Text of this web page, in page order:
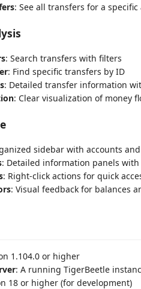
: See all transfers for a specific
: Search transfers with filters
: Find specific transfers by ID
: Detailed transfer information
: Clear visualization of money
sidebar with accounts
: Detailed information panels
: Right-click actions for quick
: Visual feedback for balances
1.104.0 or higher
: A running TigerBeetle
18 or higher (for development)